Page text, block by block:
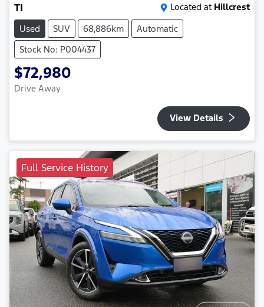
TI Located at Hillcrest
Used
SUV 68,886km
Automatic
Stock No: P004437
$72,980
Drive Away
View Details
Full Service History